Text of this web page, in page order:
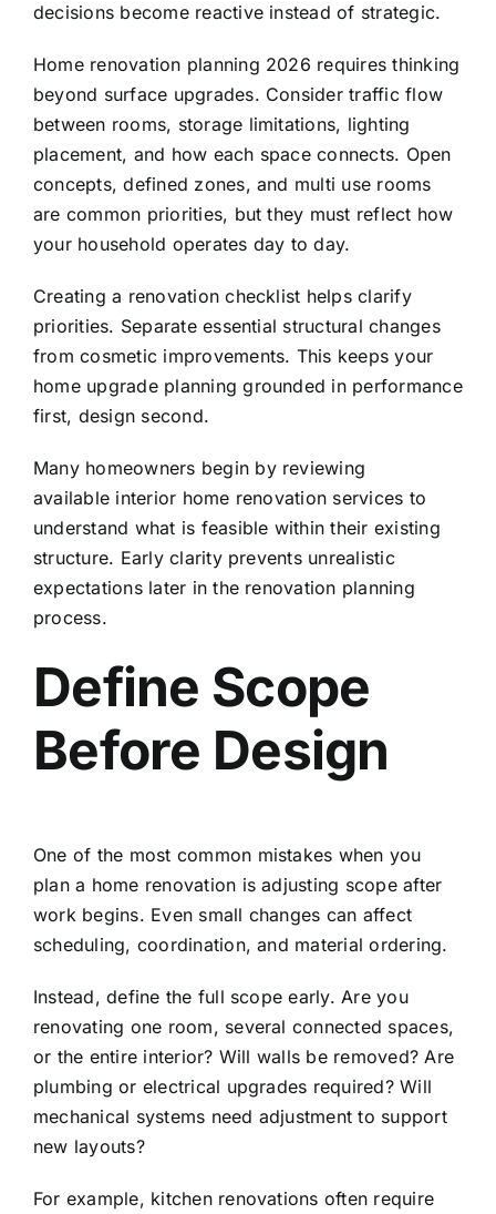
decisions become reactive instead of strategic.
Home renovation planning 2026 requires thinking
beyond surface upgrades. Consider traffic flow
between rooms, storage limitations, lighting
placement, and how each space connects. Open
concepts, defined zones, and multi use rooms
are common priorities, but they must reflect how
your household operates day to day.
Creating a renovation checklist helps clarify
priorities. Separate essential structural changes
from cosmetic improvements. This keeps your
home upgrade planning grounded in performance
first, design second.
Many homeowners begin by reviewing
available interior home renovation services to
understand what is feasible within their existing
structure. Early clarity prevents unrealistic
expectations later in the renovation planning
process.
Define Scope
Before Design
One of the most common mistakes when you
plan a home renovation is adjusting scope after
work begins. Even small changes can affect
scheduling, coordination, and material ordering.
Instead, define the full scope early. Are you
renovating one room, several connected spaces,
or the entire interior? Will walls be removed? Are
plumbing or electrical upgrades required? Will
mechanical systems need adjustment to support
new layouts?
For example, kitchen renovations often require